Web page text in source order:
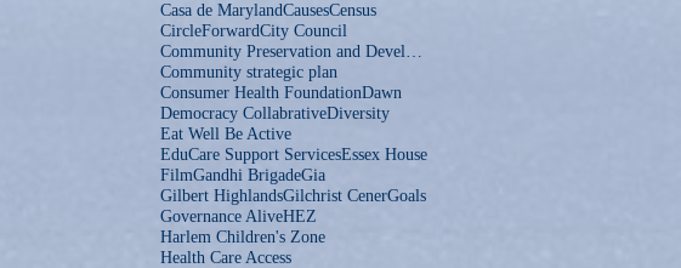
Casa de MarylandCausesCensus
CircleForwardCity Council
Community Preservation and Development Corporation
Community strategic plan
Consumer Health FoundationDawn
Democracy CollabrativeDiversity
Eat Well Be Active
EduCare Support ServicesEssex House
FilmGandhi BrigadeGia
Gilbert HighlandsGilchrist CenerGoals
Governance AliveHEZ
Harlem Children's Zone
Health Care Access